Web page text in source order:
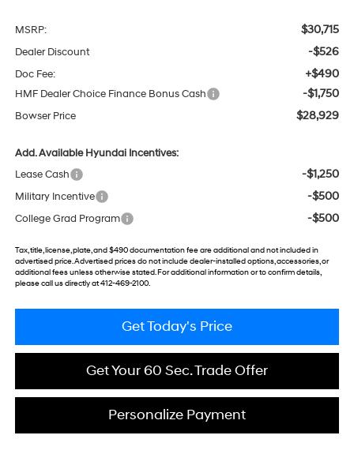
MSRP: $30,715
Dealer Discount -$526
Doc Fee: +$490
HMF Dealer Choice Finance Bonus Cash -$1,750
Bowser Price $28,929
Add. Available Hyundai Incentives:
Lease Cash
-$1,250
Military Incentive -$500
College Grad Program -$500
Tax, title, license, plate, and $490 documentation fee are additional and not included in
advertised price. Advertised prices do not include dealer-installed options, accessories, or
additional fees unless otherwise stated. For additional information or to confirm details,
please call us directly at 412-469-2100.
Get Today's Price
Get Your 60 Sec. Trade Offer
Personalize Payment